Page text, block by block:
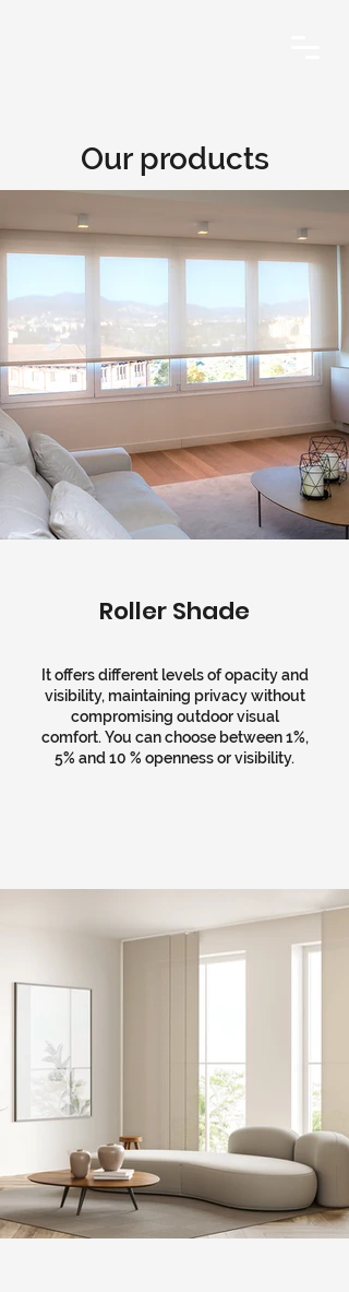
Our products
Roller Shade
It offers different levels of opacity and
visibility, maintaining privacy without
compromising outdoor visual
comfort. You can choose between 1%,
5% and 10 % openness or visibility.